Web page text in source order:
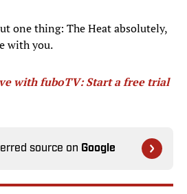
one thing: The Heat absolutely,
with you.
with fuboTV: Start a free trial
source on Google